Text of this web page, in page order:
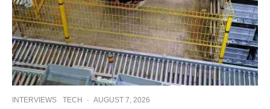
INTERVIEWS TECH · AUGUST 7, 2026